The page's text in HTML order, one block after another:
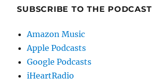
SUBSCRIBE TO THE PODCAST
Amazon Music
Apple Podcasts
Google Podcasts
iHeartRadio